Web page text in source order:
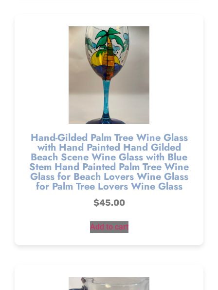
Hand-Gilded Palm Tree Wine Glass
with Hand Painted Hand Gilded
Beach Scene Wine Glass with Blue
Stem Hand Painted Palm Tree Wine
Glass for Beach Lovers Wine Glass
for Palm Tree Lovers Wine Glass
$45.00
Add to cart